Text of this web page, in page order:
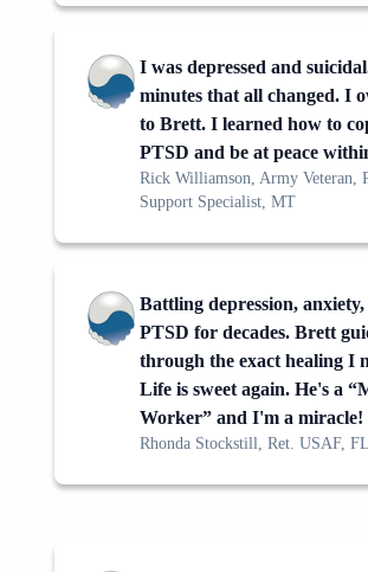
I was depressed and
minutes that all changed. I
to Brett. I learned how to
PTSD and be at peace
Rick Williamson, Army Veteran,
Support Specialist, MT
Battling depression, anxiety,
PTSD for decades. Brett
through the exact healing I
Life is sweet again. He's a
Worker” and I'm a miracle!
Rhonda Stockstill, Ret. USAF, FL